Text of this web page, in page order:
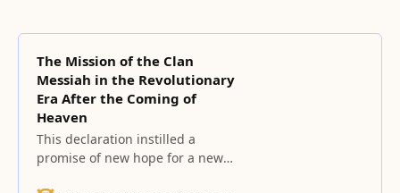
The Mission of the Clan
Messiah in the Revolutionary
Era After the Coming of
Heaven
This declaration instilled a
promise of new hope for a new